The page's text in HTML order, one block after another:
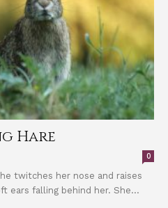
Hare
0
twitches her nose and raises
ears falling behind her. She...